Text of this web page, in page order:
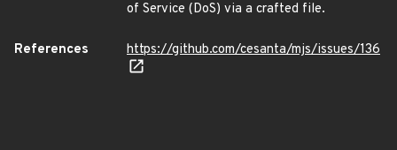
of Service (DoS) via a crafted file.
References https://github.com/cesanta/mjs/issues/136